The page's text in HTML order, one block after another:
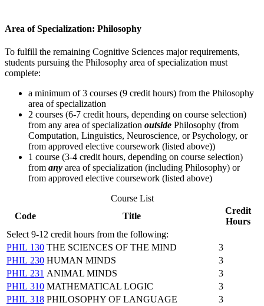
Area of Specialization: Philosophy
To fulfill the remaining Cognitive Sciences major requirements,
students pursuing the Philosophy area of specialization must
complete:
a minimum of 3 courses (9 credit hours) from the Philosophy
area of specialization
2 courses (6-7 credit hours, depending on course selection)
from any area of specialization outside Philosophy (from
Computation, Linguistics, Neuroscience, or Psychology, or
from approved elective coursework (listed above))
1 course (3-4 credit hours, depending on course selection)
from any area of specialization (including Philosophy) or
from approved elective coursework (listed above)
Course List
Code
Title
Credit
Hours
Select 9-12 credit hours from the following:
PHIL 130 THE SCIENCES OF THE MIND
3
PHIL 230 HUMAN MINDS
3
PHIL 231 ANIMAL MINDS
3
PHIL 310 MATHEMATICAL LOGIC
3
PHIL 318 PHILOSOPHY OF LANGUAGE
3